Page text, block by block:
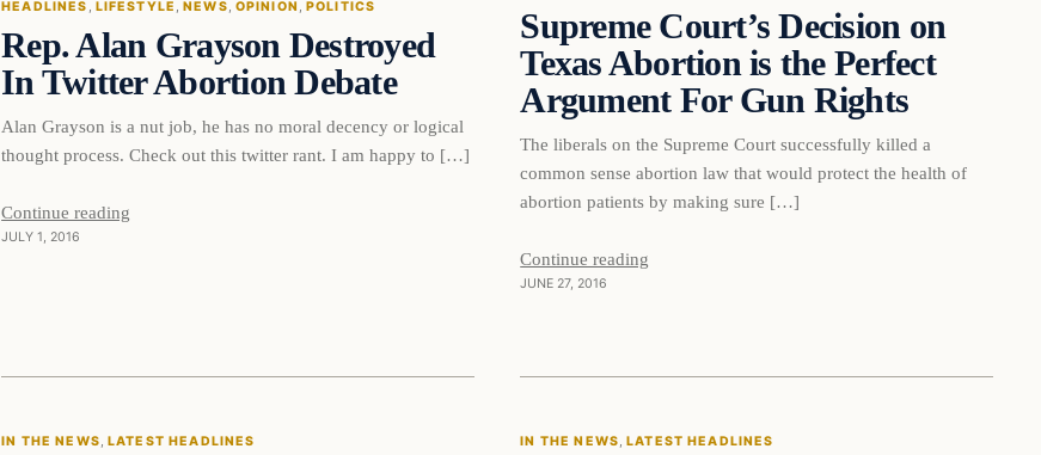
DAILY HEADLINES
HEADLINES , LIFESTYLE , NEWS, OPINION , POLITICS
Rep. Alan Grayson Destroyed
In Twitter Abortion Debate
Alan Grayson is a nut job, he has no moral decency or logical
thought process. Check out this twitter rant. I am happy to […]
Continue reading
JULY 1, 2016
DAILY HEADLINES
Supreme Court’s Decision on
Texas Abortion is the Perfect
Argument For Gun Rights
The liberals on the Supreme Court successfully killed a
common sense abortion law that would protect the health of
abortion patients by making sure […]
Continue reading
JUNE 27, 2016
IN THE NEWS, LATEST HEADLINES IN THE NEWS, LATEST HEADLINES